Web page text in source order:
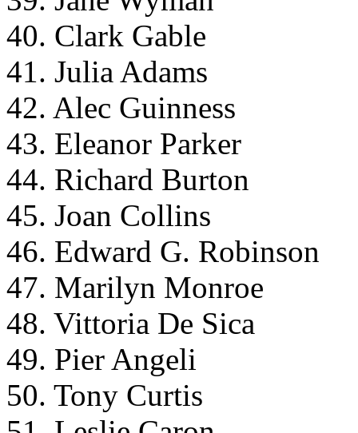
40. Clark Gable
41. Julia Adams
42. Alec Guinness
43. Eleanor Parker
44. Richard Burton
45. Joan Collins
46. Edward G. Robinson
47. Marilyn Monroe
48. Vittoria De Sica
49. Pier Angeli
50. Tony Curtis